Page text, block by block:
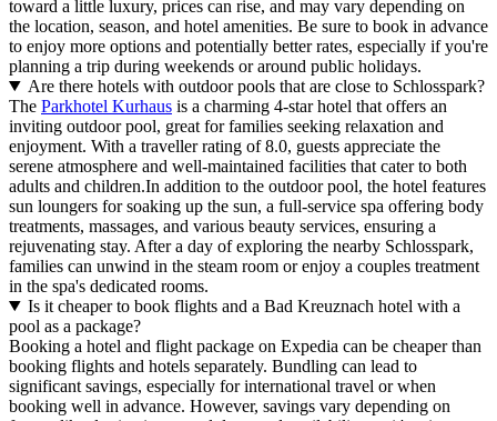
toward a little luxury, prices can rise, and may vary depending on
the location, season, and hotel amenities. Be sure to book in advance
to enjoy more options and potentially better rates, especially if you're
planning a trip during weekends or around public holidays.
Are there hotels with outdoor pools that are close to Schlosspark?
The Parkhotel Kurhaus is a charming 4-star hotel that offers an
inviting outdoor pool, great for families seeking relaxation and
enjoyment. With a traveller rating of 8.0, guests appreciate the
serene atmosphere and well-maintained facilities that cater to both
adults and children.In addition to the outdoor pool, the hotel features
sun loungers for soaking up the sun, a full-service spa offering body
treatments, massages, and various beauty services, ensuring a
rejuvenating stay. After a day of exploring the nearby Schlosspark,
families can unwind in the steam room or enjoy a couples treatment
in the spa's dedicated rooms.
Is it cheaper to book flights and a Bad Kreuznach hotel with a
pool as a package?
Booking a hotel and flight package on Expedia can be cheaper than
booking flights and hotels separately. Bundling can lead to
significant savings, especially for international travel or when
booking well in advance. However, savings vary depending on